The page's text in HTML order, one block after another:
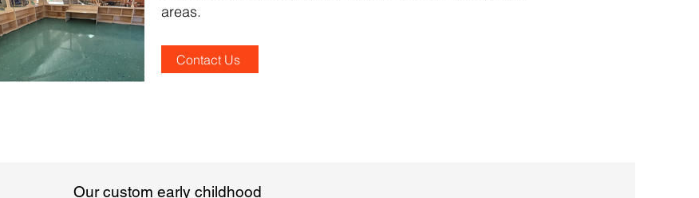
areas.
Contact Us
Our custom early childhood